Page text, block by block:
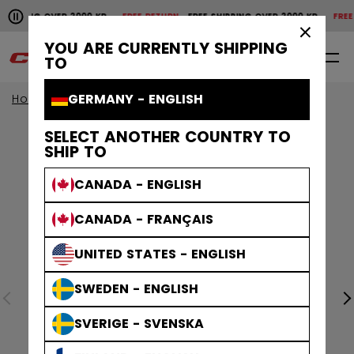
YOU ARE CURRENTLY SHIPPING
TO
GERMANY - ENGLISH
SELECT ANOTHER COUNTRY TO
SHIP TO
CANADA - ENGLISH
CANADA - FRANÇAIS
UNITED STATES - ENGLISH
SWEDEN - ENGLISH
SVERIGE - SVENSKA
Pause the horizontal scroll animation.
OVER 2000 KRFREE RETURN FREE SHIPPING OVER 2000 KRFREE
Free shipping over 2000 kr
0 EN
Home